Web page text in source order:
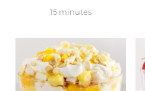
15 minutes